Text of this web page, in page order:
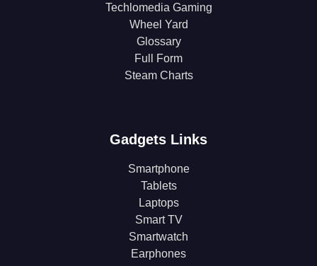
Techlomedia Gaming
Wheel Yard
Glossary
Full Form
Steam Charts
Gadgets Links
Smartphone
Tablets
Laptops
Smart TV
Smartwatch
Earphones